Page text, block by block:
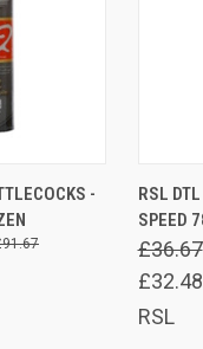
-
RSL
SPEED
£36.67
£32.48
RSL